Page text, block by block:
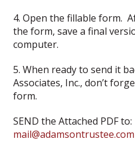
4. Open the fillable form.
the form, save a final
computer.
5. When ready to send it
Associates, Inc., don’t
form.
SEND the Attached PDF to: